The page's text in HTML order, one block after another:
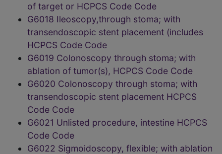
of target or HCPCS Code Code
G6018 Ileoscopy,through stoma; with
transendoscopic stent placement (includes
HCPCS Code Code
G6019 Colonoscopy through stoma; with
ablation of tumor(s), HCPCS Code Code
G6020 Colonoscopy through stoma; with
transendoscopic stent placement HCPCS
Code Code
G6021 Unlisted procedure, intestine HCPCS
Code Code
G6022 Sigmoidoscopy, flexible; with ablation